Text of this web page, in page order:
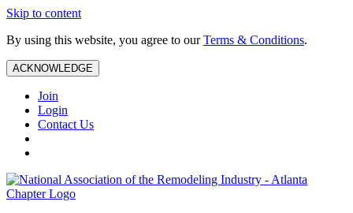
Skip to content
By using this website, you agree to ourTerms & Conditions.
ACKNOWLEDGE
Join
Login
Contact Us